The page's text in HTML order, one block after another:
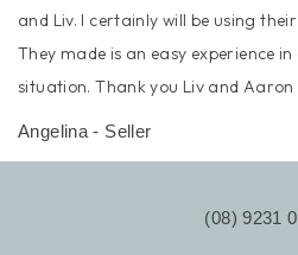
and Liv. I certainly will be using
They made is an easy experience
situation. Thank you Liv and Aaron
Angelina - Seller
(08) 9231